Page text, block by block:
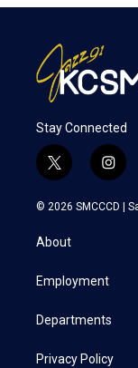
Stay Connected
t
w
i
t
e
i
n
s
a
© 2026 SMCCCD |
About
Employment
Departments
Privacy Policy